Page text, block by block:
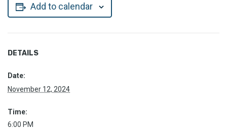
Add to calendar
DETAILS
Date:
November 12, 2024
Time:
6:00 PM